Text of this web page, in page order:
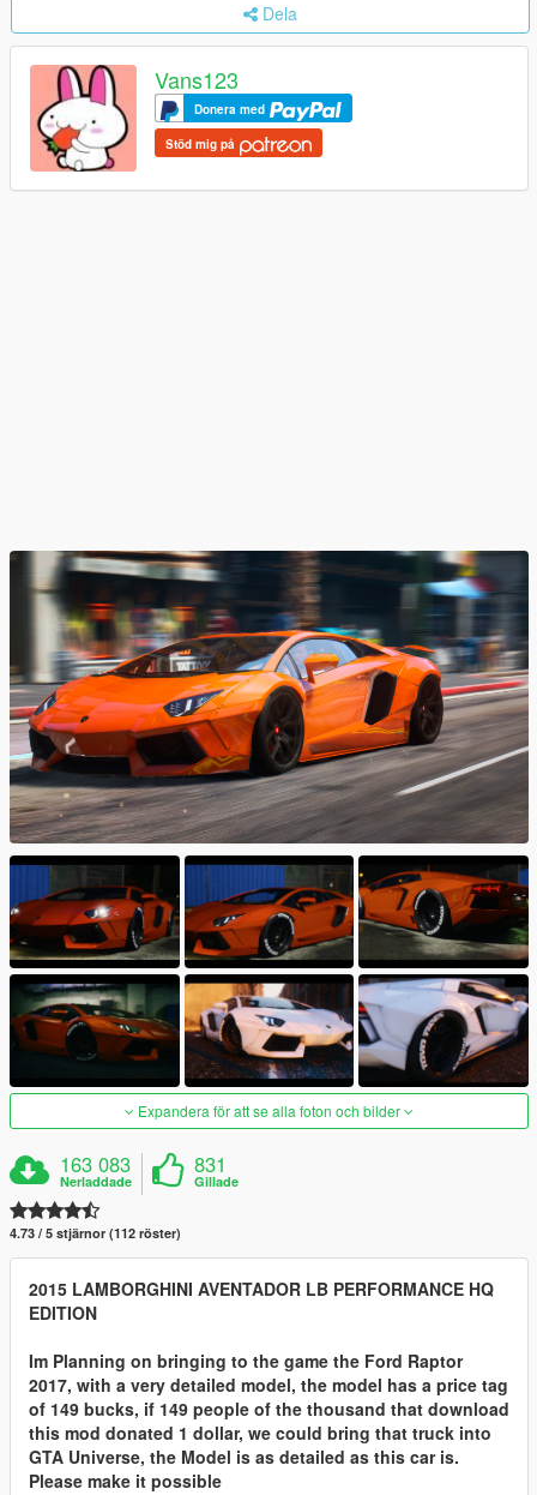
Dela
Vans123
Donera med
Stöd mig på
Expandera för att se alla foton och bilder
163 083
Nerladdade
831
Gillade
4.73 / 5 stjärnor (112 röster)
2015 LAMBORGHINI AVENTADOR LB PERFORMANCE HQ
EDITION
Im Planning on bringing to the game the Ford Raptor
2017, with a very detailed model, the model has a price tag
of 149 bucks, if 149 people of the thousand that download
this mod donated 1 dollar, we could bring that truck into
GTA Universe, the Model is as detailed as this car is.
Please make it possible